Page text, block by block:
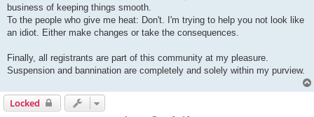
business of keeping things smooth.
To the people who give me heat: Don't. I'm trying to help you not look like
an idiot. Either make changes or take the consequences.
Finally, all registrants are part of this community at my pleasure.
Suspension and bannination are completely and solely within my purview.
Locked